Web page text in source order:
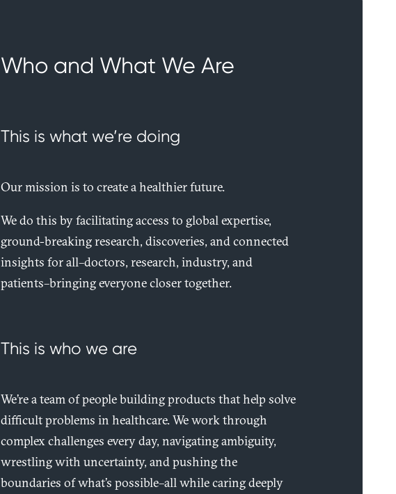
Who and What We Are
This is what we’re doing
Our mission is to create a healthier future.
We do this by facilitating access to global expertise,
ground-breaking research, discoveries, and connected
insights for all–doctors, research, industry, and
patients–bringing everyone closer together.
This is who we are
We’re a team of people building products that help solve
difficult problems in healthcare. We work through
complex challenges every day, navigating ambiguity,
wrestling with uncertainty, and pushing the
boundaries of what’s possible–all while caring deeply